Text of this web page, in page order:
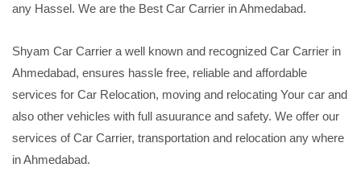
any Hassel. We are the Best Car Carrier in Ahmedabad.
Shyam Car Carrier a well known and recognized Car Carrier in
Ahmedabad, ensures hassle free, reliable and affordable
services for Car Relocation, moving and relocating Your car and
also other vehicles with full asuurance and safety. We offer our
services of Car Carrier, transportation and relocation any where
in Ahmedabad.